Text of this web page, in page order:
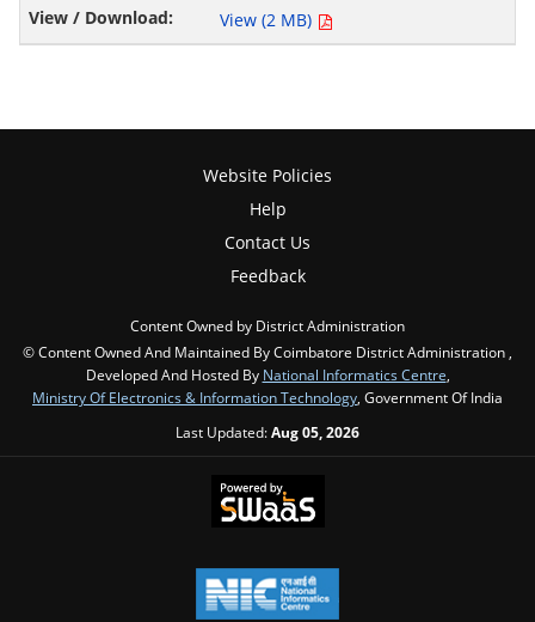
View (2 MB)
Website Policies
Help
Contact Us
Feedback
Content Owned by District Administration
© Content Owned And Maintained By Coimbatore District Administration ,
Developed And Hosted By National Informatics Centre,
Ministry Of Electronics & Information Technology, Government Of India
Last Updated:Aug 05, 2026